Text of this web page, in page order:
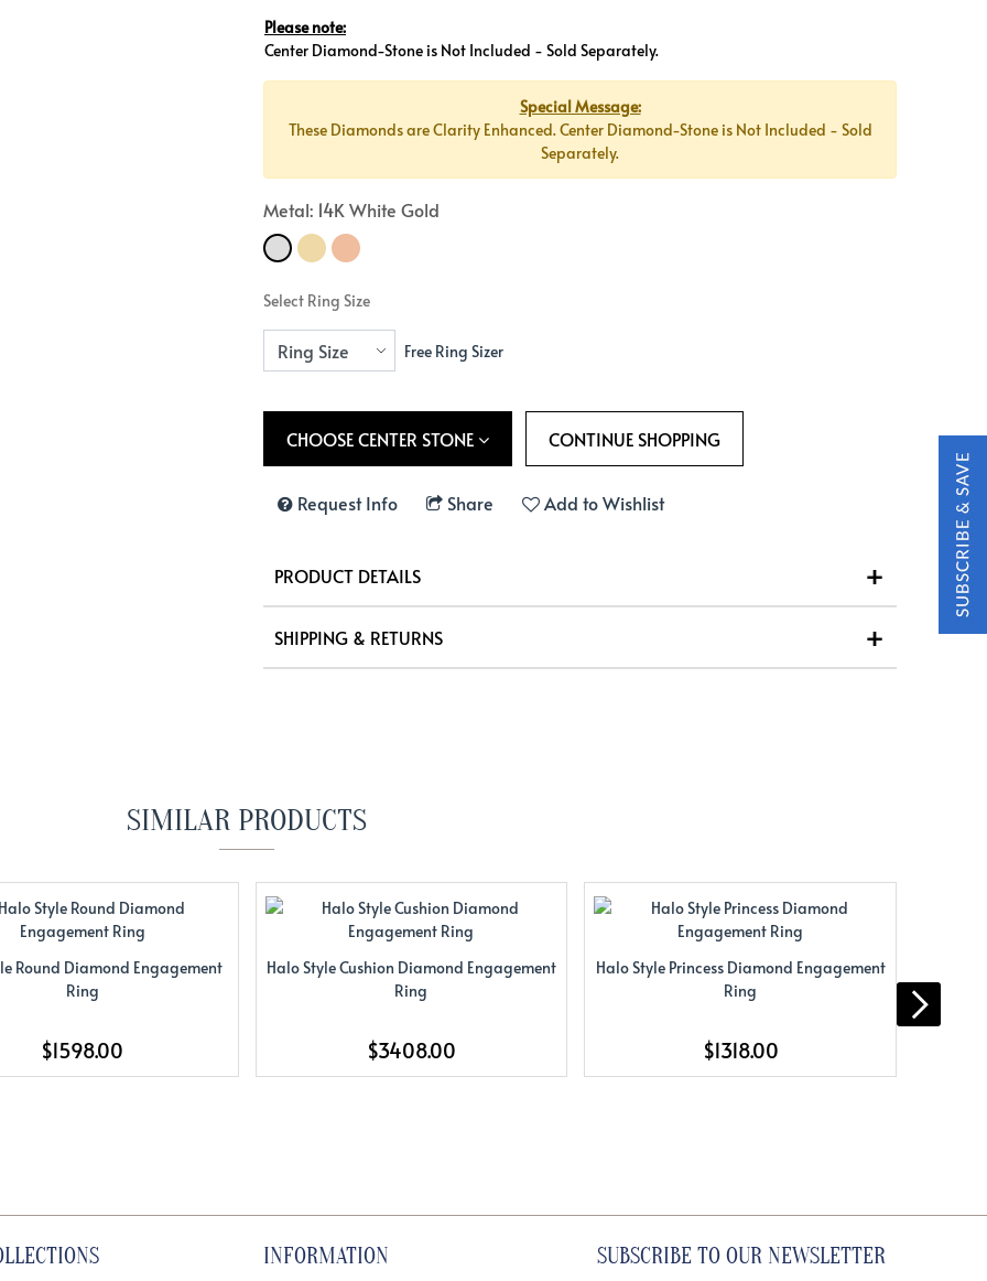
Please note:
Center Diamond-Stone is Not Included - Sold Separately.
Special Message:
These Diamonds are Clarity Enhanced. Center Diamond-Stone is Not Included - Sold
Separately.
Metal: 14K White Gold
Select Ring Size
Free Ring Sizer
CHOOSE CENTER STONE
Request Info Share Add to Wishlist
PRODUCT DETAILS
SHIPPING & RETURNS
SIMILAR PRODUCTS
Round Diamond Engagement
Ring
$1598.00
Halo Style Cushion Diamond Engagement
Ring
$3408.00
Halo Style Princess Diamond Engagement
Ring
$1318.00
INFORMATION SUBSCRIBE TO OUR NEWSLETTER